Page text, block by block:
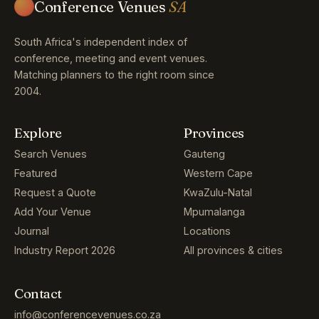
Conference VenuesSA
South Africa's independent index of
conference, meeting and event venues.
Matching planners to the right room since
2004.
Explore
Search Venues
Featured
Request a Quote
Add Your Venue
Journal
Industry Report 2026
Provinces
Gauteng
Western Cape
KwaZulu-Natal
Mpumalanga
Locations
All provinces & cities
Contact
info@conferencevenues.co.za